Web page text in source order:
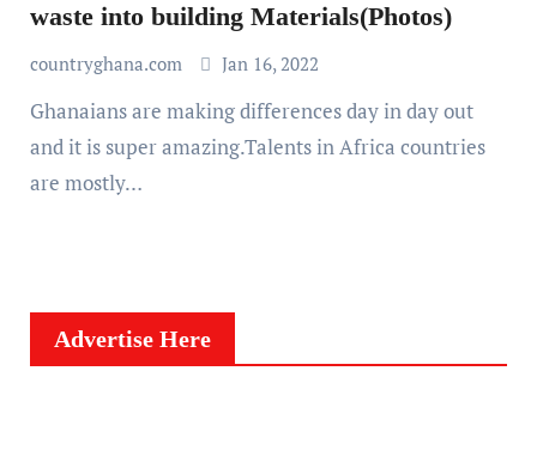
waste into building Materials(Photos)
countryghana.com Jan 16, 2022
Ghanaians are making differences day in day out
and it is super amazing.Talents in Africa countries
are mostly…
Advertise Here